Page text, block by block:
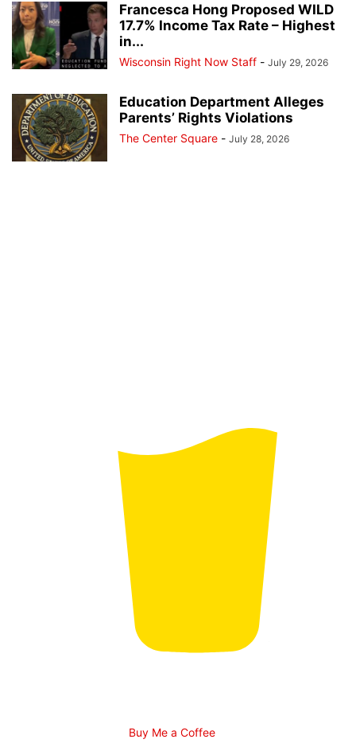
Francesca Hong Proposed WILD
17.7% Income Tax Rate – Highest
in...
Wisconsin Right Now Staff - July 29, 2026
Education Department Alleges
Parents’ Rights Violations
The Center Square - July 28, 2026
Buy Me a Coffee